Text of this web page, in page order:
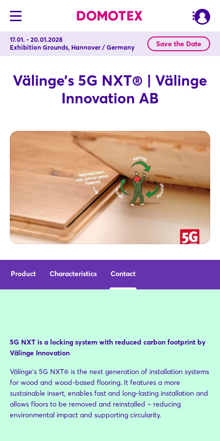
17.01. - 20.01.2028
Exhibition Grounds, Hannover / Germany
Save the Date
Välinge’s 5G NXT® | Välinge
Innovation AB
Product Characteristics Contact
5G NXT is a locking system with reduced carbon footprint by
Välinge Innovation
Välinge’s 5G NXT® is the next generation of installation systems
for wood and wood-based flooring. It features a more
sustainable insert, enables fast and long-lasting installation and
allows floors to be removed and reinstalled – reducing
environmental impact and supporting circularity.